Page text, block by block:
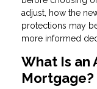
adjust, how the
protections may
more informed
What Is an
Mortgage?